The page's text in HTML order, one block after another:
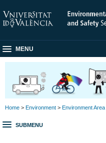
MENU
Home > Environment > Environment Area
SUBMENU